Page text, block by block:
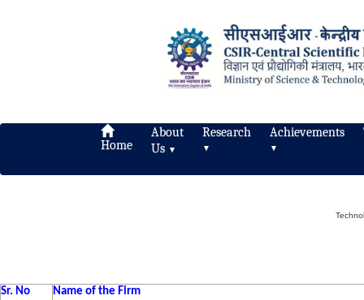
Home
About
Us ▼
Research
▼
Achievements
▼
Sr. No
Name of the Firm